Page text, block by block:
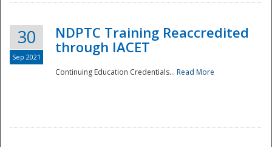
30
Sep 2021
NDPTC Training Reaccredited
through IACET
Continuing Education Credentials... Read More